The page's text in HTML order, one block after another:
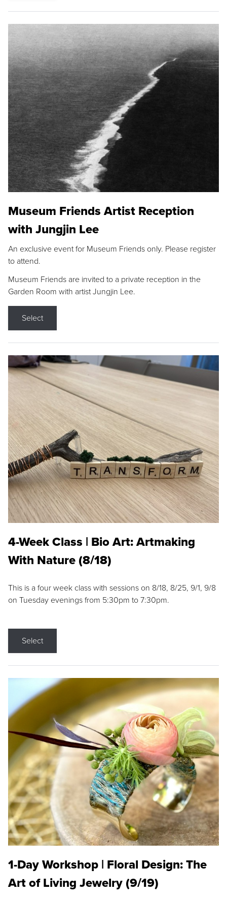
Museum Friends Artist Reception
with Jungjin Lee
An exclusive event for Museum Friends only. Please register
to attend.
Museum Friends are invited to a private reception in the
Garden Room with artist Jungjin Lee.
Select
4-Week Class | Bio Art: Artmaking
With Nature (8/18)
This is a four week class with sessions on 8/18, 8/25, 9/1, 9/8
on Tuesday evenings from 5:30pm to 7:30pm.
Select
1-Day Workshop | Floral Design: The
Art of Living Jewelry (9/19)